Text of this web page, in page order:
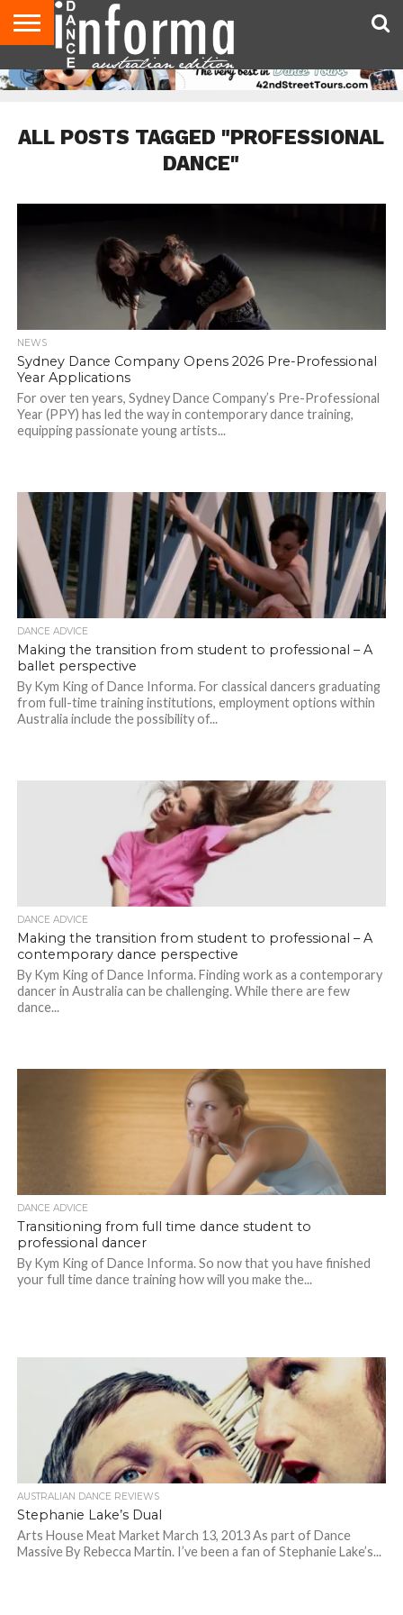
AUDITIONS
EVENTS
GIVEAWAYS!
TIPS &
ADVICE
CONTACT
US
ADVERTISE
DIRECTORIES
USA
MAGAZINE
UK
MAGAZINE
ALL POSTS TAGGED "PROFESSIONAL
DANCE"
NEWS
Sydney Dance Company Opens 2026 Pre-Professional
Year Applications
For over ten years, Sydney Dance Company’s Pre-Professional
Year (PPY) has led the way in contemporary dance training,
equipping passionate young artists...
DANCE ADVICE
Making the transition from student to professional – A
ballet perspective
By Kym King of Dance Informa. For classical dancers graduating
from full-time training institutions, employment options within
Australia include the possibility of...
DANCE ADVICE
Making the transition from student to professional – A
contemporary dance perspective
By Kym King of Dance Informa. Finding work as a contemporary
dancer in Australia can be challenging. While there are few
dance...
DANCE ADVICE
Transitioning from full time dance student to
professional dancer
By Kym King of Dance Informa. So now that you have finished
your full time dance training how will you make the...
AUSTRALIAN DANCE REVIEWS
Stephanie Lake’s Dual
Arts House Meat Market March 13, 2013 As part of Dance
Massive By Rebecca Martin. I’ve been a fan of Stephanie Lake’s...